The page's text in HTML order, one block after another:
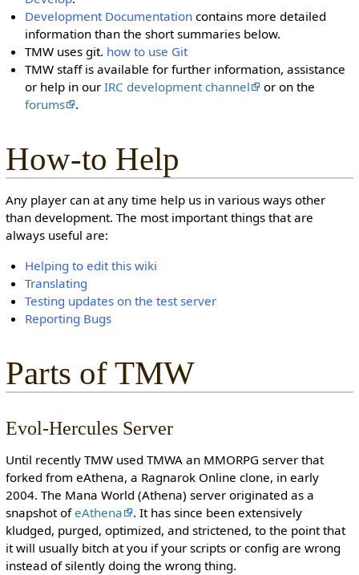
Development Documentation contains more detailed
information than the short summaries below.
TMW uses git. how to use Git
TMW staff is available for further information, assistance
or help in ourIRC development channel
or on the
forums
.
How-to Help
Any player can at any time help us in various ways other
than development. The most important things that are
always useful are:
Helping to edit this wiki
Translating
Testing updates on the test server
Reporting Bugs
Parts of TMW
Evol-Hercules Server
Until recently TMW used TMWA an MMORPG server that
forked from eAthena, a Ragnarok Online clone, in early
2004. The Mana World (Athena) server originated as a
snapshot ofeAthena
. It has since been extensively
kludged, purged, optimized, and strictened, to the point that
it will usually bitch at you if your scripts or config are wrong
instead of silently doing the wrong thing.